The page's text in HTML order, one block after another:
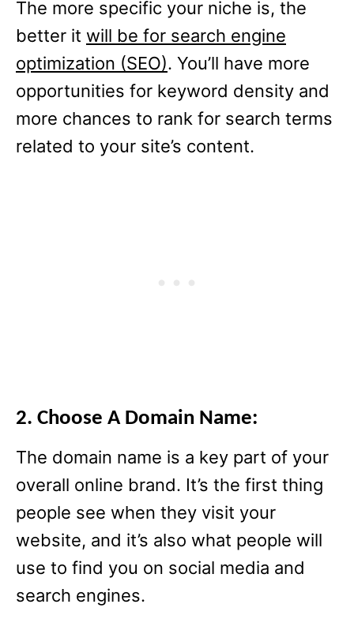
The more specific your niche is, the
better it will be for search engine
optimization (SEO). You’ll have more
opportunities for keyword density and
more chances to rank for search terms
related to your site’s content.
2. Choose A Domain Name:
The domain name is a key part of your
overall online brand. It’s the first thing
people see when they visit your
website, and it’s also what people will
use to find you on social media and
search engines.